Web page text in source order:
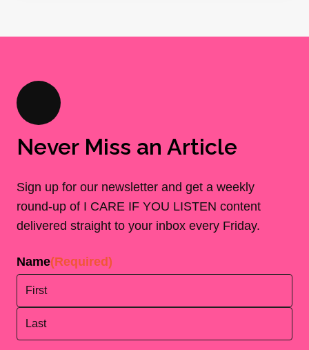
Never Miss an Article
Sign up for our newsletter and get a weekly
round-up of I CARE IF YOU LISTEN content
delivered straight to your inbox every Friday.
Name(Required)